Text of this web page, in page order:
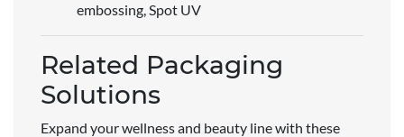
embossing, Spot UV
Related Packaging
Solutions
Expand your wellness and beauty line with these